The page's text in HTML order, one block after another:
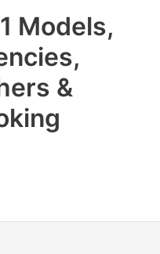
Models,
&